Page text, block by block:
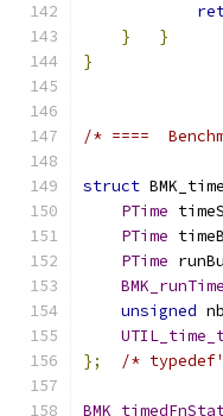
}
}
}
/* ====
struct
PTime
PTime
PTime
unsigned
};
/*